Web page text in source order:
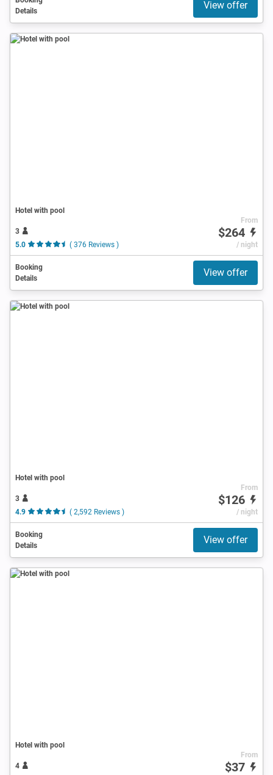
Details
View offer
Hotel with pool
3
5.0
( 376 Reviews )
From
$264
/ night
Booking
Details
View offer
Hotel with pool
3
4.9
( 2,592 Reviews )
From
$126
/ night
Booking
Details
View offer
Hotel with pool
4
From
$37